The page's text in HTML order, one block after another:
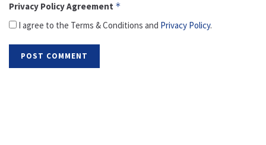
Privacy Policy Agreement *
I agree to the Terms & Conditions and Privacy Policy.